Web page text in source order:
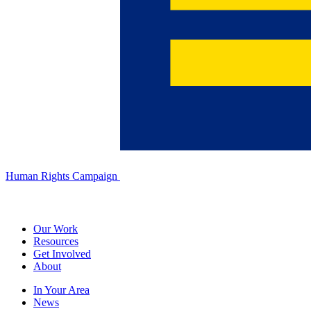
Human Rights Campaign
Our Work
Resources
Get Involved
About
In Your Area
News